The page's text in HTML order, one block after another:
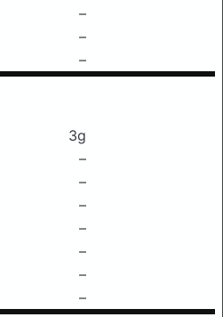
–
–
–
3g
–
–
–
–
–
–
–